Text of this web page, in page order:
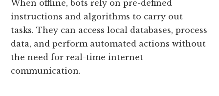
When offline, bots rely on pre-defined
instructions and algorithms to carry out
tasks. They can access local databases, process
data, and perform automated actions without
the need for real-time internet
communication.